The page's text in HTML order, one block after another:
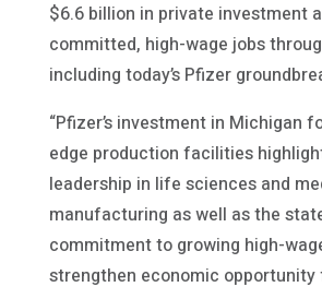
$6.6 billion in private investment
committed, high-wage jobs
including today’s Pfizer
“Pfizer’s investment in Michigan
edge production facilities
leadership in life sciences and
manufacturing as well as the
commitment to growing high-
strengthen economic opportunity